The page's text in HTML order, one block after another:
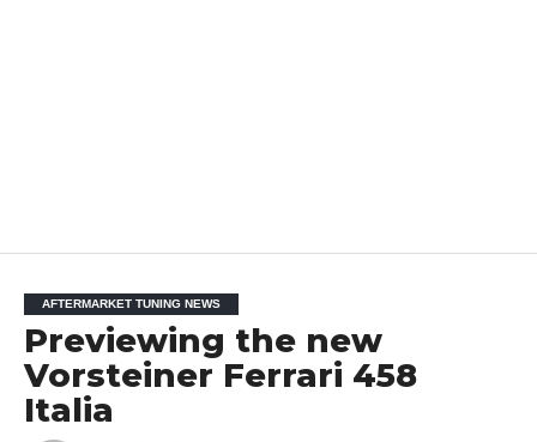
AFTERMARKET TUNING NEWS
Previewing the new
Vorsteiner Ferrari 458
Italia